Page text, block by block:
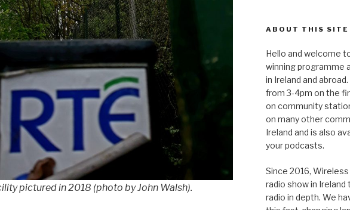
pictured in 2018 (photo by John Walsh).
ABOUT THIS SITE
Hello and welcome
winning programme
in Ireland and
from 3-4pm on the
on community
on many other
Ireland and is also
your podcasts.
Since 2016,
radio show in Ireland
radio in depth. We